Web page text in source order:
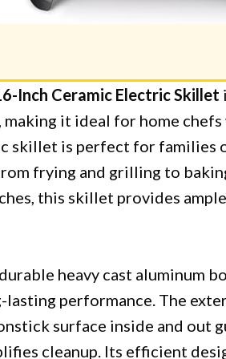
Inch Ceramic Electric Skillet
making it ideal for home
skillet is perfect for families
frying and grilling to
this skillet provides
heavy cast aluminum
performance. The
surface inside and out
cleanup. Its efficient